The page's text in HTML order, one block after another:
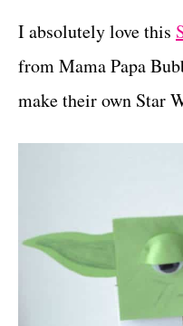
I absolutely love this
from Mama Papa
make their own Star